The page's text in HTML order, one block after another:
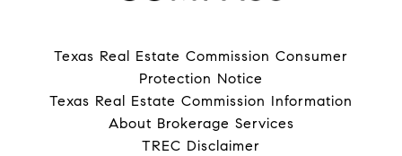
Texas Real Estate Commission Consumer
Protection Notice
Texas Real Estate Commission Information
About Brokerage Services
TREC Disclaimer